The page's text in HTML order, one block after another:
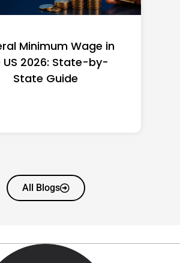
Minimum Wage in
US 2026: State-by-
State Guide
All Blogs